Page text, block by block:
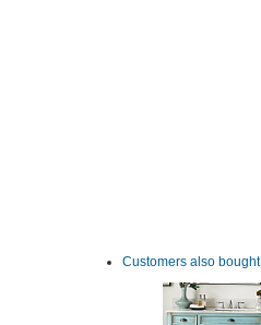
Customers also bought